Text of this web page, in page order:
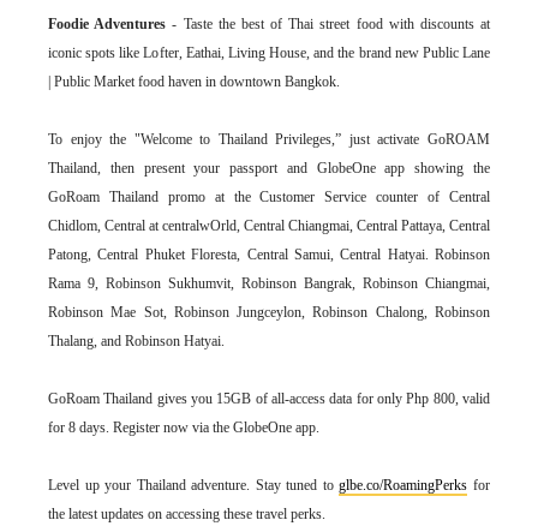
Foodie Adventures - Taste the best of Thai street food with discounts at
iconic spots like Lofter, Eathai, Living House, and the brand new Public Lane
| Public Market food haven in downtown Bangkok.
To enjoy the "Welcome to Thailand Privileges,” just activate GoROAM
Thailand, then present your passport and GlobeOne app showing the
GoRoam Thailand promo at the Customer Service counter of Central
Chidlom, Central at centralwOrld, Central Chiangmai, Central Pattaya, Central
Patong, Central Phuket Floresta, Central Samui, Central Hatyai. Robinson
Rama 9, Robinson Sukhumvit, Robinson Bangrak, Robinson Chiangmai,
Robinson Mae Sot, Robinson Jungceylon, Robinson Chalong, Robinson
Thalang, and Robinson Hatyai.
GoRoam Thailand gives you 15GB of all-access data for only Php 800, valid
for 8 days. Register now via the GlobeOne app.
Level up your Thailand adventure. Stay tuned toglbe.co/RoamingPerks for
the latest updates on accessing these travel perks.